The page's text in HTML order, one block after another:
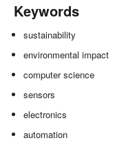
Keywords
sustainability
environmental impact
computer science
sensors
electronics
automation